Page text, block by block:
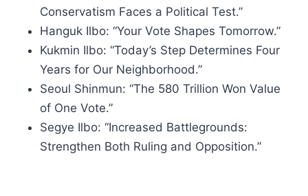
Conservatism Faces a Political Test.”
Hanguk Ilbo: “Your Vote Shapes Tomorrow.”
Kukmin Ilbo: “Today’s Step Determines Four
Years for Our Neighborhood.”
Seoul Shinmun: “The 580 Trillion Won Value
of One Vote.”
Segye Ilbo: “Increased Battlegrounds:
Strengthen Both Ruling and Opposition.”